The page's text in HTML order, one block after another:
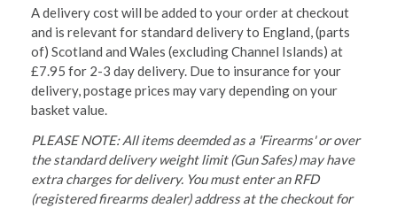
A delivery cost will be added to your order at checkout
and is relevant for standard delivery to England, (parts
of) Scotland and Wales (excluding Channel Islands) at
£7.95 for 2-3 day delivery. Due to insurance for your
delivery, postage prices may vary depending on your
basket value.
PLEASE NOTE: All items deemded as a 'Firearms' or over
the standard delivery weight limit (Gun Safes) may have
extra charges for delivery. You must enter an RFD
(registered firearms dealer) address at the checkout for